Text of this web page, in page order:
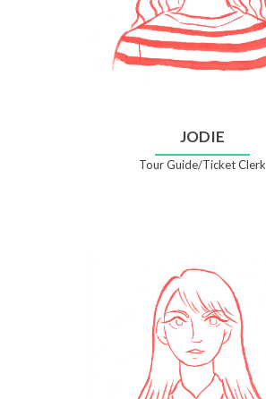
JODIE
Tour Guide/Ticket Clerk